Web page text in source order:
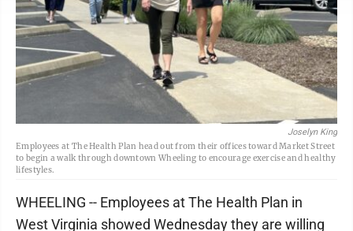
Joselyn King
Employees at The Health Plan head out from their offices toward Market Street
to begin a walk through downtown Wheeling to encourage exercise and healthy
lifestyles.
WHEELING -- Employees at The Health Plan in
West Virginia showed Wednesday they are willing